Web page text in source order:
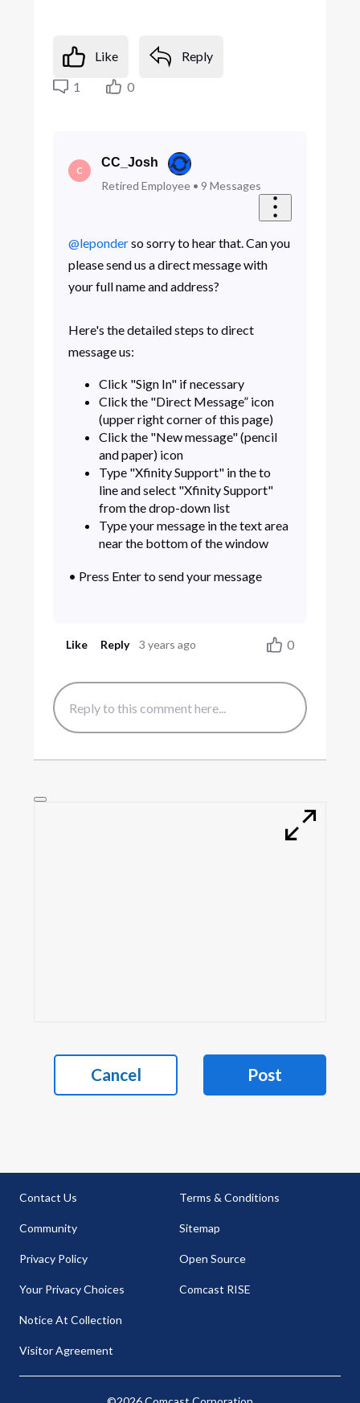
Like
Reply
1
0
C
CC_Josh
Retired Employee• 9 Messages
@leponderso sorry to hear that. Can you
please send us a direct message with
your full name and address?
Here's the detailed steps to direct
message us:
Click "Sign In" if necessary
Click the "Direct Message” icon
(upper right corner of this page)
Click the "New message" (pencil
and paper) icon
Type "Xfinity Support" in the to
line and select "Xfinity Support"
from the drop-down list
Type your message in the text area
near the bottom of the window
• Press Enter to send your message
Like Reply 3 years ago 0
Cancel Post
Contact Us
Community
Privacy Policy
Your Privacy Choices
Notice At Collection
Visitor Agreement
Terms & Conditions
Sitemap
Open Source
Comcast RISE